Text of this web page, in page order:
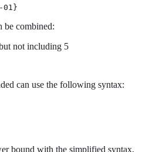
01}
be combined:
not including 5
can use the following syntax:
bound with the simplified syntax,